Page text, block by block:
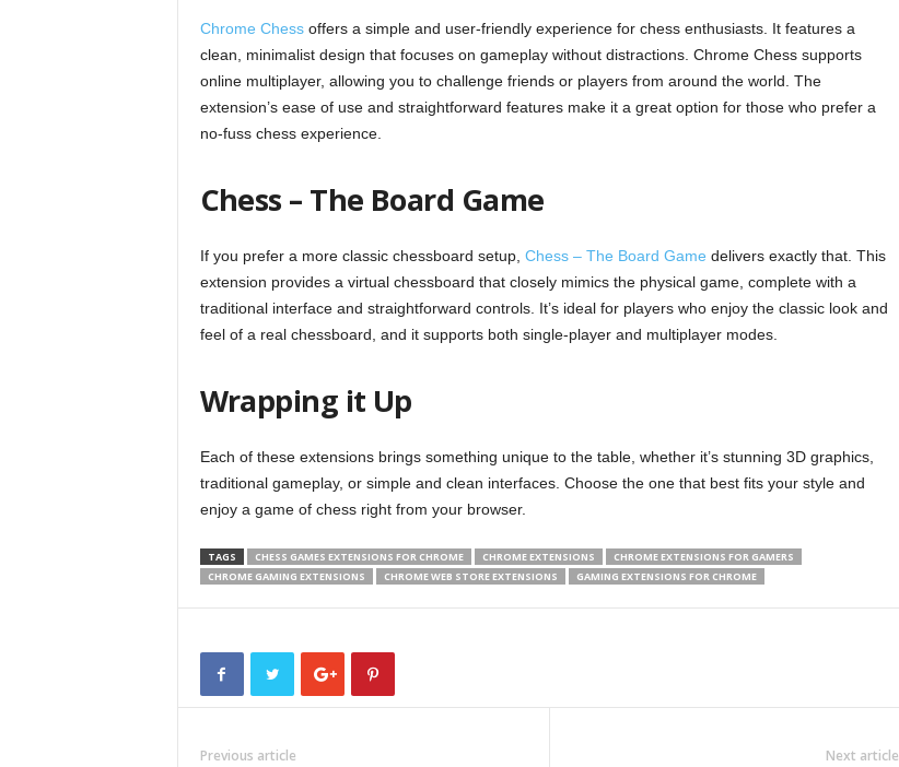
Chrome Chessoffers a simple and user-friendly experience for chess enthusiasts. It features a
clean, minimalist design that focuses on gameplay without distractions. Chrome Chess supports
online multiplayer, allowing you to challenge friends or players from around the world. The
extension’s ease of use and straightforward features make it a great option for those who prefer a
no-fuss chess experience.
Chess – The Board Game
If you prefer a more classic chessboard setup, Chess – The Board Game delivers exactly that. This
extension provides a virtual chessboard that closely mimics the physical game, complete with a
traditional interface and straightforward controls. It’s ideal for players who enjoy the classic look and
feel of a real chessboard, and it supports both single-player and multiplayer modes.
Wrapping it Up
Each of these extensions brings something unique to the table, whether it’s stunning 3D graphics,
traditional gameplay, or simple and clean interfaces. Choose the one that best fits your style and
enjoy a game of chess right from your browser.
TAGS CHESS GAMES EXTENSIONS FOR CHROME CHROME EXTENSIONS
CHROME EXTENSIONS FOR GAMERS
CHROME GAMING EXTENSIONS
CHROME WEB STORE EXTENSIONS GAMING EXTENSIONS FOR CHROME
Previous article Next article